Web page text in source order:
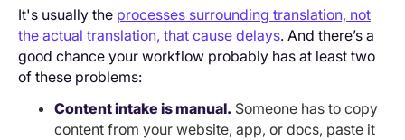
It's usually the processes surrounding translation, not
the actual translation, that cause delays. And there’s a
good chance your workflow probably has at least two
of these problems:
Content intake is manual. Someone has to copy
content from your website, app, or docs, paste it